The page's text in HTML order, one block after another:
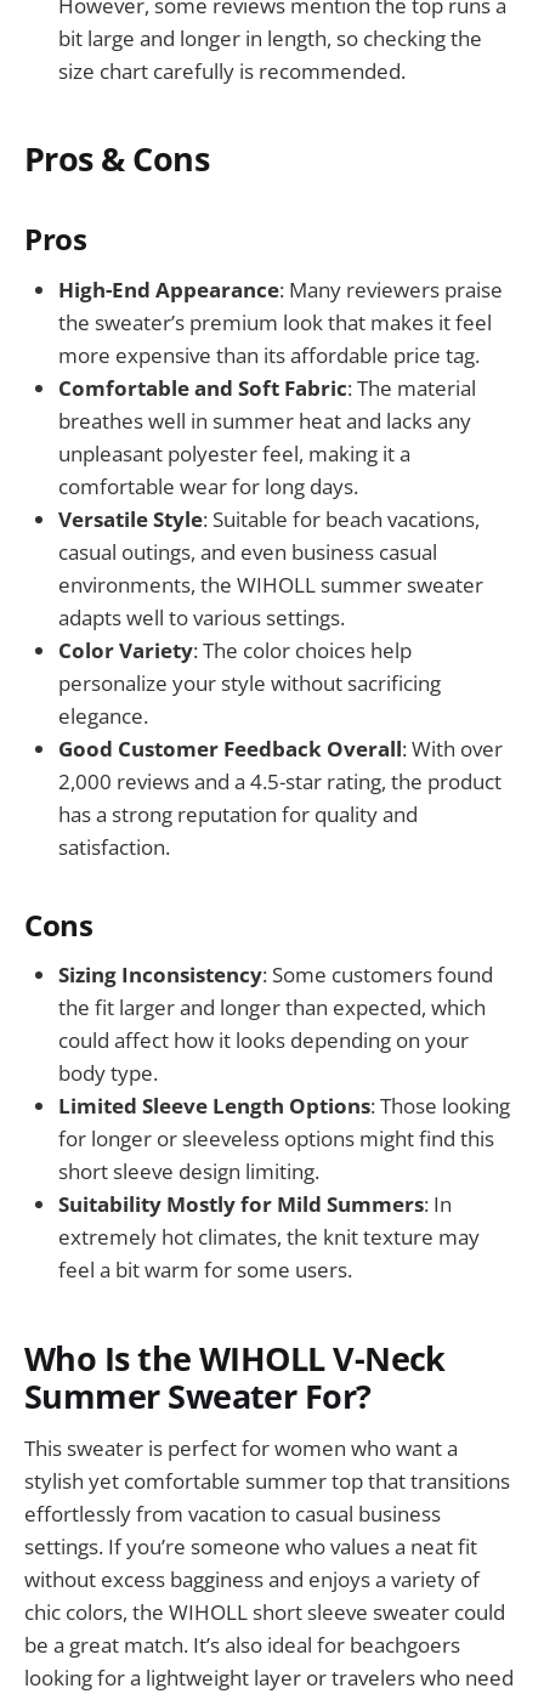
bit large and longer in length, so checking the
size chart carefully is recommended.
Pros & Cons
Pros
High-End Appearance: Many reviewers praise
the sweater’s premium look that makes it feel
more expensive than its affordable price tag.
Comfortable and Soft Fabric: The material
breathes well in summer heat and lacks any
unpleasant polyester feel, making it a
comfortable wear for long days.
Versatile Style: Suitable for beach vacations,
casual outings, and even business casual
environments, the WIHOLL summer sweater
adapts well to various settings.
Color Variety: The color choices help
personalize your style without sacrificing
elegance.
Good Customer Feedback Overall: With over
2,000 reviews and a 4.5-star rating, the product
has a strong reputation for quality and
satisfaction.
Cons
Sizing Inconsistency: Some customers found
the fit larger and longer than expected, which
could affect how it looks depending on your
body type.
Limited Sleeve Length Options: Those looking
for longer or sleeveless options might find this
short sleeve design limiting.
Suitability Mostly for Mild Summers: In
extremely hot climates, the knit texture may
feel a bit warm for some users.
Who Is the WIHOLL V-Neck
Summer Sweater For?
This sweater is perfect for women who want a
stylish yet comfortable summer top that transitions
effortlessly from vacation to casual business
settings. If you’re someone who values a neat fit
without excess bagginess and enjoys a variety of
chic colors, the WIHOLL short sleeve sweater could
be a great match. It’s also ideal for beachgoers
looking for a lightweight layer or travelers who need